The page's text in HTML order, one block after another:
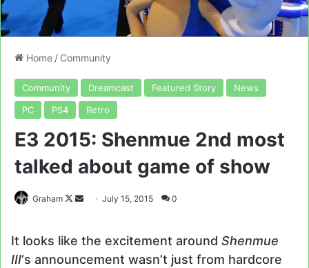
Home / Community
Community Dreamcast Featured Story
News
PC
PS4 Retro
E3 2015: Shenmue 2nd most
talked about game of show
Graham
Follow
SendJuly 15, 2015 0
It looks like the excitement around Shenmue
III‘s announcement wasn’t just from hardcore